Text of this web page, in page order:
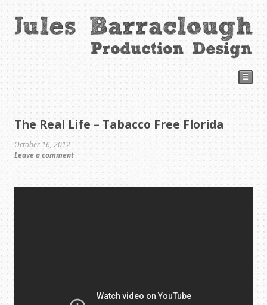
☰
The Real Life – Tabacco Free Florida
October 16, 2012
Leave a comment